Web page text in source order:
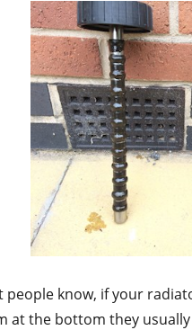
people know, if your
at the bottom they